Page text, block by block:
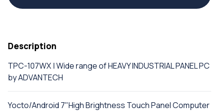
Description
TPC-107WX | Wide range of HEAVY INDUSTRIAL PANEL PC
by ADVANTECH
Yocto/Android 7"High Brightness Touch Panel Computer